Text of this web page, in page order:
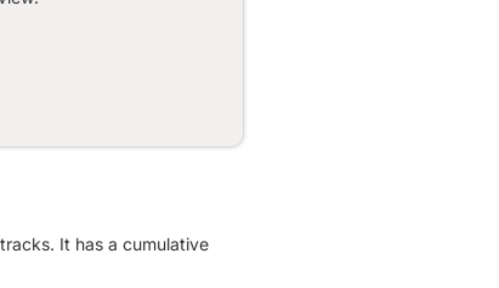
It has a cumulative